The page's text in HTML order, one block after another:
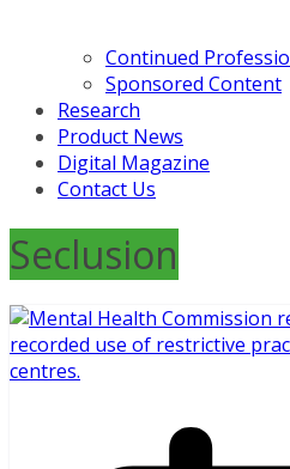
Continued
Sponsored Content
Research
Product News
Digital Magazine
Contact Us
Seclusion